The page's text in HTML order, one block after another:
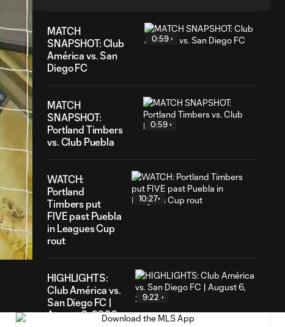
Duration
3:34
MATCH
SNAPSHOT: Club
América vs. San
Diego FC
0:59
MATCH
SNAPSHOT:
Portland Timbers
vs. Club Puebla
0:59
WATCH:
Portland
Timbers put
FIVE past Puebla
in Leagues Cup
rout
10:27
HIGHLIGHTS:
Club América vs.
San Diego FC |
August 6, 2026
9:22